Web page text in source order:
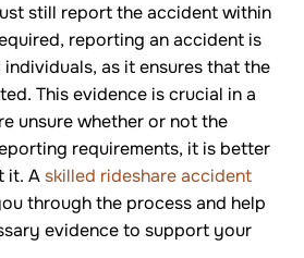
still report the accident within
reporting an accident is
as it ensures that the
This evidence is crucial in a
unsure whether or not the
requirements, it is better
it. A skilled rideshare accident
through the process and help
evidence to support your